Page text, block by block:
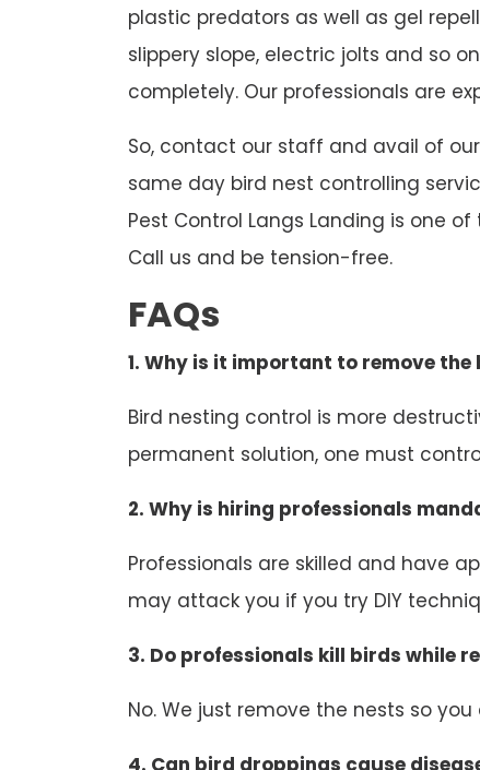
plastic predators as well as gel
slippery slope, electric jolts and so
completely. Our professionals are
So, contact our staff and avail of
same day bird nest controlling
Pest Control Langs Landing is one
Call us and be tension-free.
FAQs
1. Why is it important to remove the
Bird nesting control is more
permanent solution, one must
2. Why is hiring professionals
Professionals are skilled and have
may attack you if you try DIY
3. Do professionals kill birds while
No. We just remove the nests so